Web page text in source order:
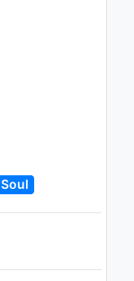
You Want Me
Soul